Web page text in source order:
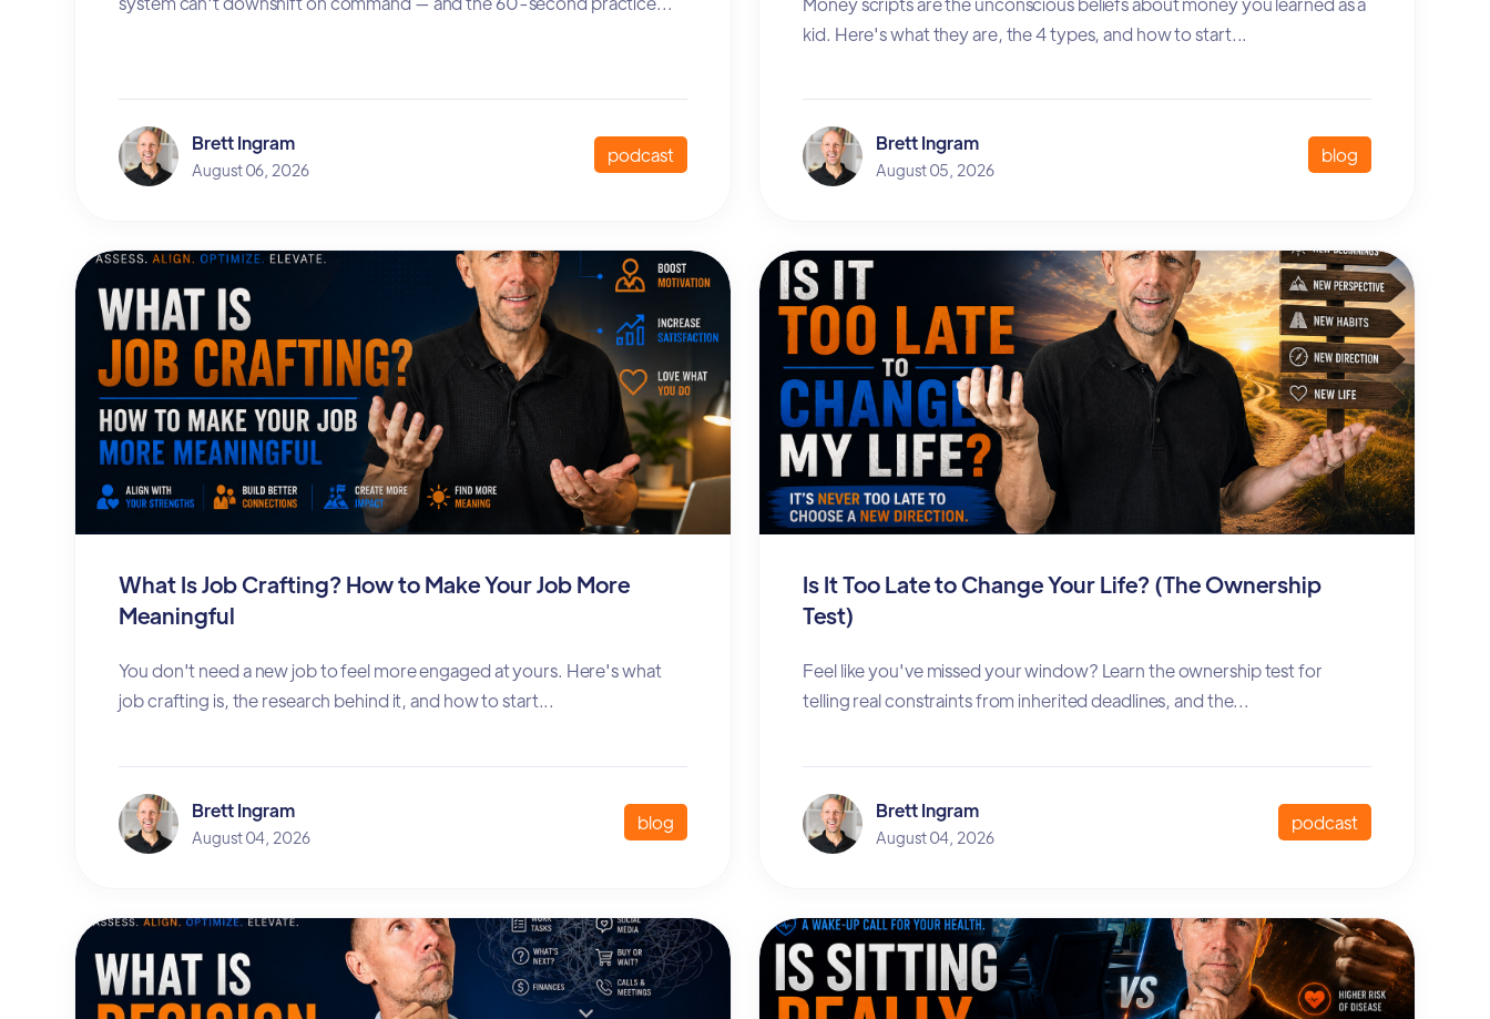
Brett Ingram
August 06, 2026
podcast
kid. Here's what they are, the 4 types, and how to start...
Brett Ingram
August 05, 2026
blog
What Is Job Crafting? How to Make Your Job More
Meaningful
You don't need a new job to feel more engaged at yours. Here's what
job crafting is, the research behind it, and how to start...
Brett Ingram
August 04, 2026
blog
Is It Too Late to Change Your Life? (The Ownership
Test)
Feel like you've missed your window? Learn the ownership test for
telling real constraints from inherited deadlines, and the...
Brett Ingram
August 04, 2026
podcast